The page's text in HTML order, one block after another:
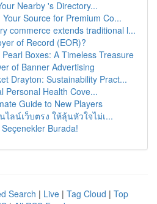
Nearby 's Directory...
Source for Premium Co...
commerce extends traditional l...
of Record (EOR)?
Boxes: A Timeless Treasure
of Banner Advertising
Drayton: Sustainability Pract...
Personal Health Cove...
Guide to New Players
ลน์เว็บตรง ให้ลุ้นหัวใจไม่เ...
Burada!
Search | Live | Tag Cloud | Top